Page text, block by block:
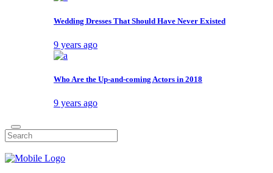
Wedding Dresses That Should Have Never Existed
9 years ago
Who Are the Up-and-coming Actors in 2018
9 years ago